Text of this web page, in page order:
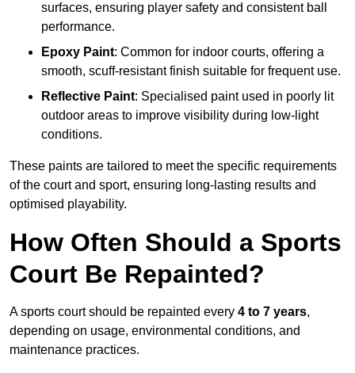
surfaces, ensuring player safety and consistent ball
performance.
Epoxy Paint: Common for indoor courts, offering a
smooth, scuff-resistant finish suitable for frequent use.
Reflective Paint: Specialised paint used in poorly lit
outdoor areas to improve visibility during low-light
conditions.
These paints are tailored to meet the specific requirements
of the court and sport, ensuring long-lasting results and
optimised playability.
How Often Should a Sports
Court Be Repainted?
A sports court should be repainted every 4 to 7 years,
depending on usage, environmental conditions, and
maintenance practices.